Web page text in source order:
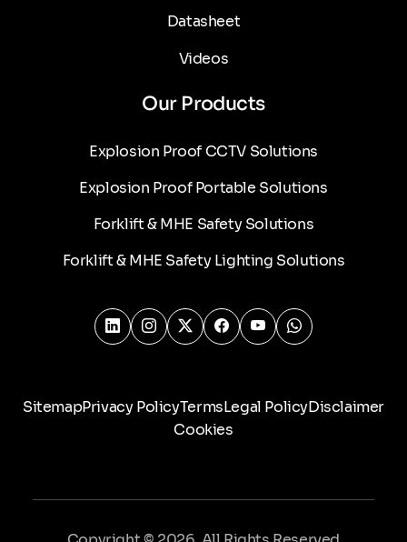
Datasheet
Videos
Our Products
Explosion Proof CCTV Solutions
Explosion Proof Portable Solutions
Forklift & MHE Safety Solutions
Forklift & MHE Safety Lighting Solutions
SitemapPrivacy PolicyTermsLegal PolicyDisclaimer
Cookies